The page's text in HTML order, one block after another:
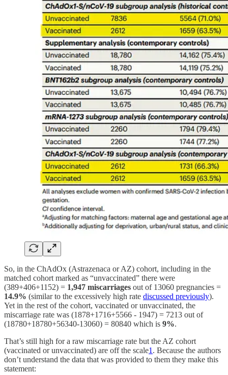
So, in the ChAdOx (Astrazenaca or AZ) cohort, including in the
matched cohort marked as “unvaccinated” there were
(389+406+1152) = 1,947 miscarriages out of 13060 pregnancies =
14.9% (similar to the excessively high rate discussed previously).
Yet in the rest of the cohort, vaccinated or unvaccinated, the
miscarriage rate was (1878+1716+5566 - 1947) = 7213 out of
(18780+18780+56340-13060) = 80840 which is 9%.
That’s still high for a raw miscarriage rate but the AZ cohort
(vaccinated or unvaccinated) are off the scale1 . Because the authors
don’t understand the data that was provided to them they make this
statement: